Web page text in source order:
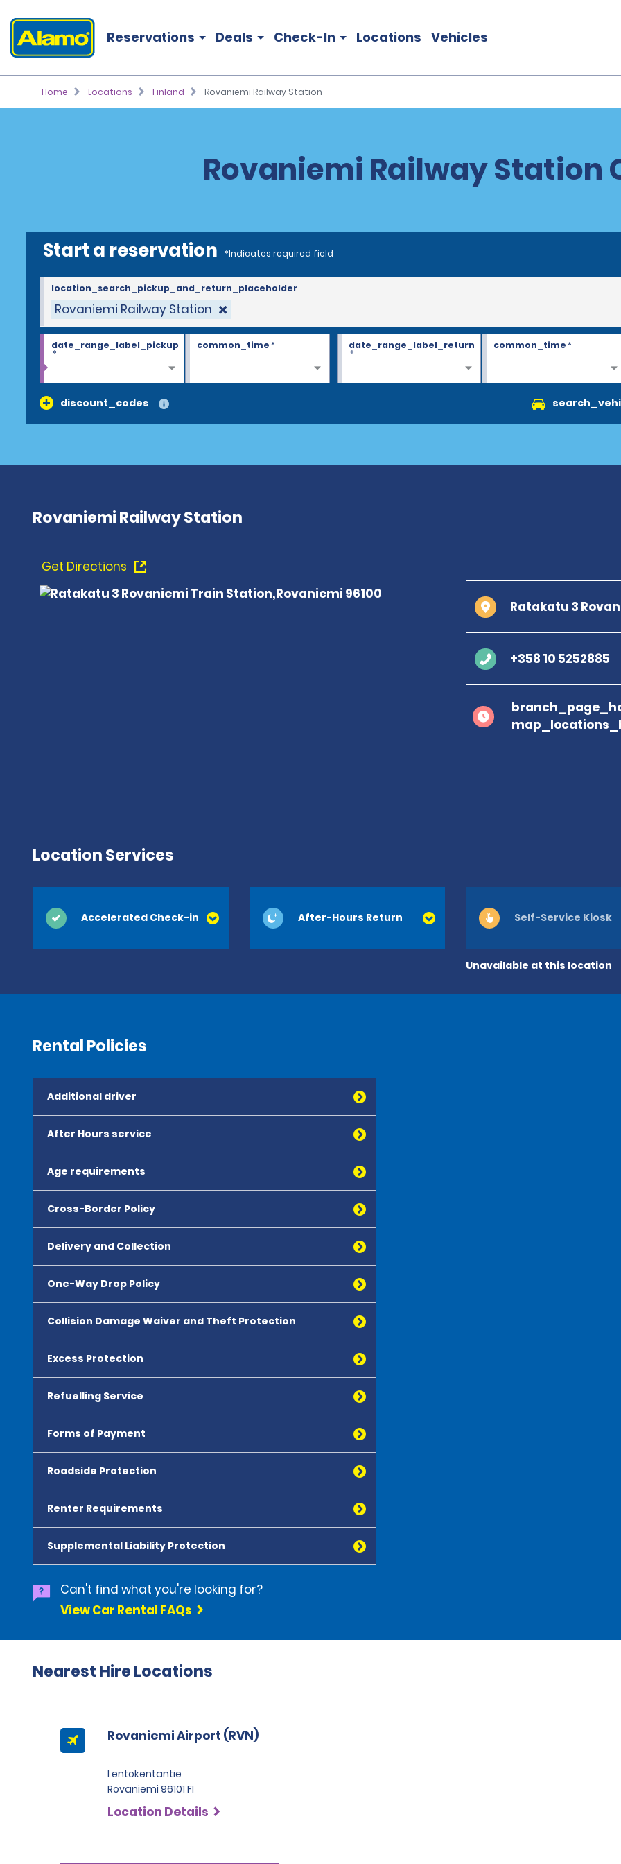
Reservations Deals Check-In Locations Vehicles
Home Locations Finland Rovaniemi Railway Station
Rovaniemi Railway Station
Start a reservation *Indicates required field
Rovaniemi Railway Station
location_search_pickup_and_return_placeholder
date_range_label_pickup
*
common_time* date_range_label_return
*
common_time*
discount_codes
Rovaniemi Railway Station
Get Directions
Ratakatu 3
+358 10 5252885
Location Services
Accelerated Check-in After-Hours Return
Unavailable at this location
Self-Service Kiosk
Rental Policies
Additional driver
After Hours service
Age requirements
Cross-Border Policy
Delivery and Collection
One-Way Drop Policy
Collision Damage Waiver and Theft Protection
Excess Protection
Refuelling Service
Forms of Payment
Roadside Protection
Renter Requirements
Supplemental Liability Protection
Can't find what you're looking for?
View Car Rental FAQs
Nearest Hire Locations
Rovaniemi Airport (RVN)
Lentokentantie
Rovaniemi 96101 FI
Location Details